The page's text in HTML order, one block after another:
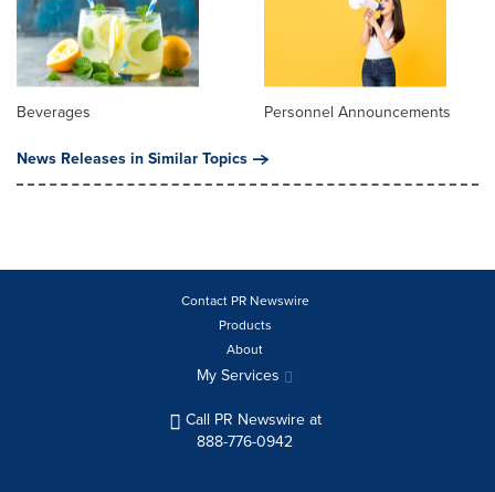
Beverages
Personnel Announcements
News Releases in Similar Topics
Contact PR Newswire
Products
About
My Services
Call PR Newswire at
888-776-0942